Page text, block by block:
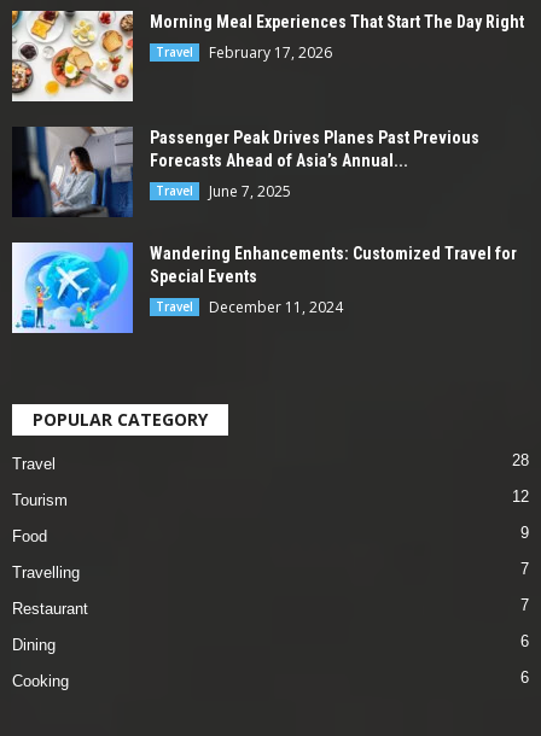
Morning Meal Experiences That Start The Day Right
Travel February 17, 2026
Passenger Peak Drives Planes Past Previous
Forecasts Ahead of Asia’s Annual...
Travel June 7, 2025
Wandering Enhancements: Customized Travel for
Special Events
Travel December 11, 2024
POPULAR CATEGORY
Travel 28
Tourism 12
Food 9
Travelling 7
Restaurant 7
Dining 6
Cooking 6